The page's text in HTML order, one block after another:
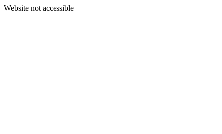
Website not accessible